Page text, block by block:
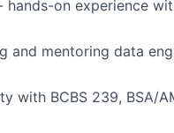
on experience
and mentoring data
with BCBS 239, BSA/